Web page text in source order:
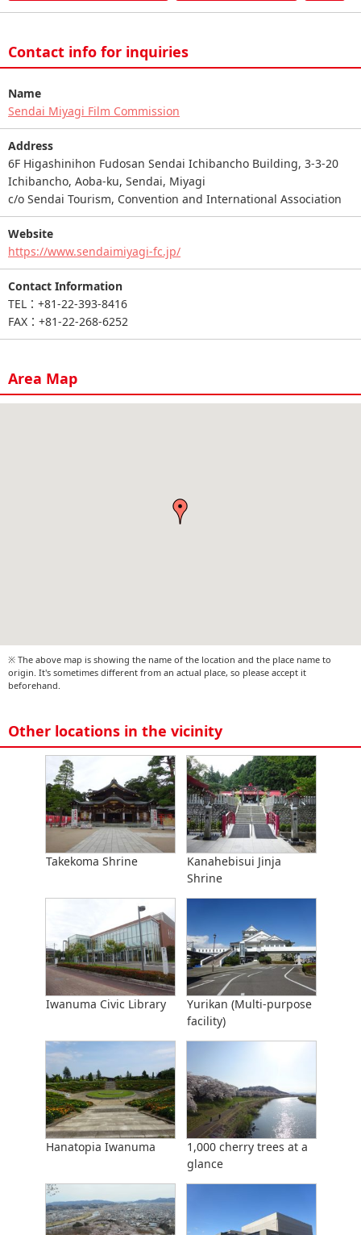
Contact info for inquiries
Name
Sendai Miyagi Film Commission
Address
6F Higashinihon Fudosan Sendai Ichibancho Building, 3-3-20
Ichibancho, Aoba-ku, Sendai, Miyagi
c/o Sendai Tourism, Convention and International Association
Website
https://www.sendaimiyagi-fc.jp/
Contact Information
TEL：+81-22-393-8416
FAX：+81-22-268-6252
Area Map
※ The above map is showing the name of the location and the place name to
origin. It's sometimes different from an actual place, so please accept it
beforehand.
Other locations in the vicinity
Takekoma Shrine
Kanahebisui Jinja
Shrine
Iwanuma Civic Library
Yurikan (Multi-purpose
facility)
Hanatopia Iwanuma
1,000 cherry trees at a
glance